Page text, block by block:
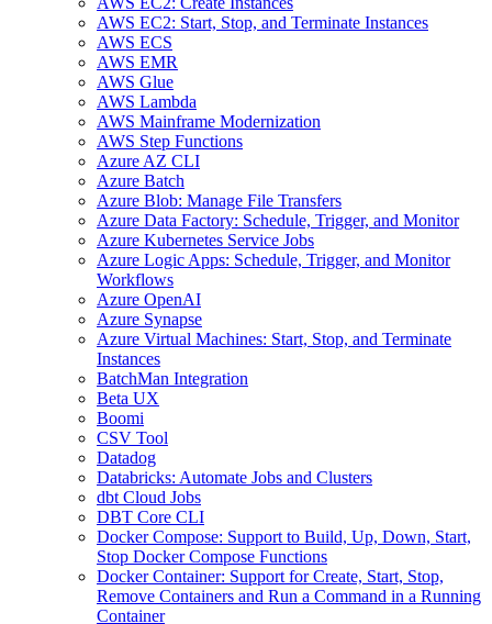
AWS EC2: Start, Stop, and Terminate Instances
AWS ECS
AWS EMR
AWS Glue
AWS Lambda
AWS Mainframe Modernization
AWS Step Functions
Azure AZ CLI
Azure Batch
Azure Blob: Manage File Transfers
Azure Data Factory: Schedule, Trigger, and Monitor
Azure Kubernetes Service Jobs
Azure Logic Apps: Schedule, Trigger, and Monitor
Workflows
Azure OpenAI
Azure Synapse
Azure Virtual Machines: Start, Stop, and Terminate
Instances
BatchMan Integration
Beta UX
Boomi
CSV Tool
Datadog
Databricks: Automate Jobs and Clusters
dbt Cloud Jobs
DBT Core CLI
Docker Compose: Support to Build, Up, Down, Start,
Stop Docker Compose Functions
Docker Container: Support for Create, Start, Stop,
Remove Containers and Run a Command in a Running
Container